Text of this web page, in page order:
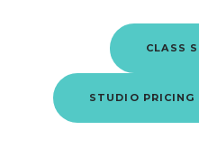
CLASS
STUDIO PRICING